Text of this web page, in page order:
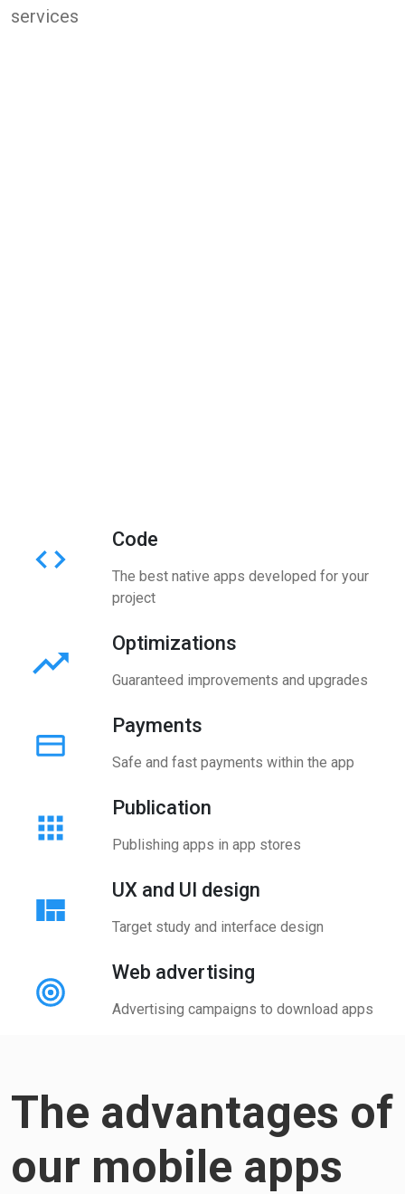
services
Code
The best native apps developed for your
project
Optimizations
Guaranteed improvements and upgrades
Payments
Safe and fast payments within the app
Publication
Publishing apps in app stores
UX and UI design
Target study and interface design
Web advertising
Advertising campaigns to download apps
The advantages of
our mobile apps